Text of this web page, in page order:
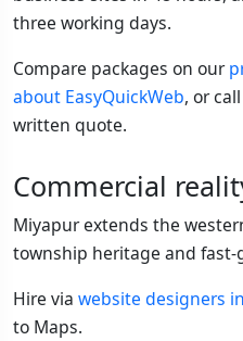
three working days.
Compare packages on our
about EasyQuickWeb, or call
written quote.
Commercial
Miyapur extends the
township heritage and
Hire via website designers
to Maps.